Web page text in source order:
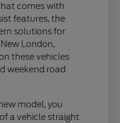
comes with
features, the
solutions for
London,
these vehicles
weekend road
model, you
a vehicle straight